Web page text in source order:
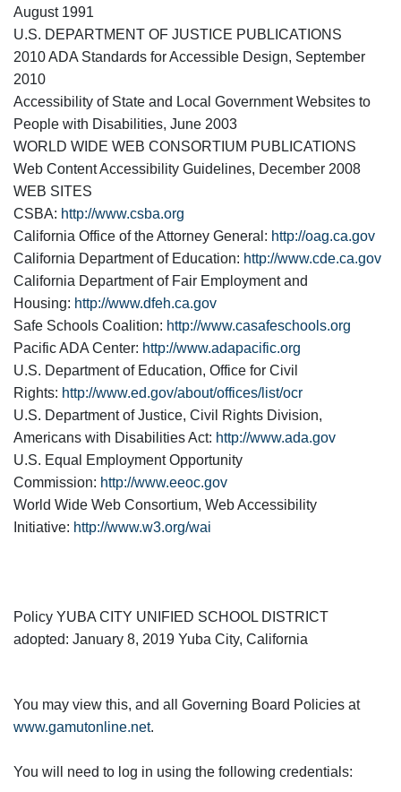
August 1991
U.S. DEPARTMENT OF JUSTICE PUBLICATIONS
2010 ADA Standards for Accessible Design, September
2010
Accessibility of State and Local Government Websites to
People with Disabilities, June 2003
WORLD WIDE WEB CONSORTIUM PUBLICATIONS
Web Content Accessibility Guidelines, December 2008
WEB SITES
CSBA: http://www.csba.org
California Office of the Attorney General: http://oag.ca.gov
California Department of Education: http://www.cde.ca.gov
California Department of Fair Employment and
Housing: http://www.dfeh.ca.gov
Safe Schools Coalition: http://www.casafeschools.org
Pacific ADA Center: http://www.adapacific.org
U.S. Department of Education, Office for Civil
Rights: http://www.ed.gov/about/offices/list/ocr
U.S. Department of Justice, Civil Rights Division,
Americans with Disabilities Act: http://www.ada.gov
U.S. Equal Employment Opportunity
Commission: http://www.eeoc.gov
World Wide Web Consortium, Web Accessibility
Initiative: http://www.w3.org/wai
Policy YUBA CITY UNIFIED SCHOOL DISTRICT
adopted: January 8, 2019 Yuba City, California
You may view this, and all Governing Board Policies at
www.gamutonline.net.
You will need to log in using the following credentials: